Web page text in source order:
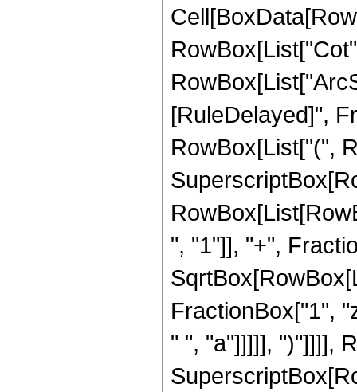
[RuleDelayed]",
RowBox[List["(",
", "1"]], "+",
FractionBox["1",
" ", "a"]]]]], ")"]]]],